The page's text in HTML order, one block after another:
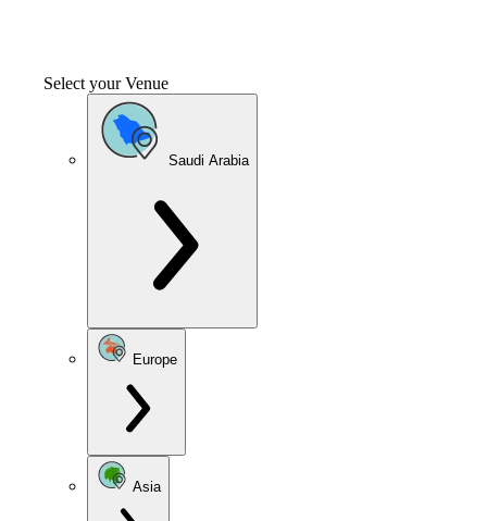
Select your Venue
Saudi Arabia
Europe
Asia